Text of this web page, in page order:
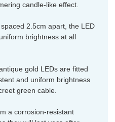
candle-like effect.
2.5cm apart, the LED
brightness at all
gold LEDs are fitted
and uniform brightness
green cable.
a corrosion-resistant